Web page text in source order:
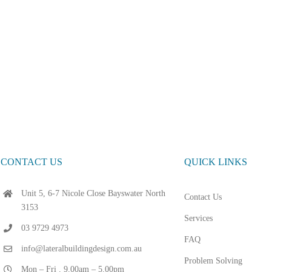
CONTACT US
Unit 5, 6-7 Nicole Close Bayswater North
3153
03 9729 4973
info@lateralbuildingdesign.com.au
Mon – Fri . 9.00am – 5.00pm
QUICK LINKS
Contact Us
Services
FAQ
Problem Solving